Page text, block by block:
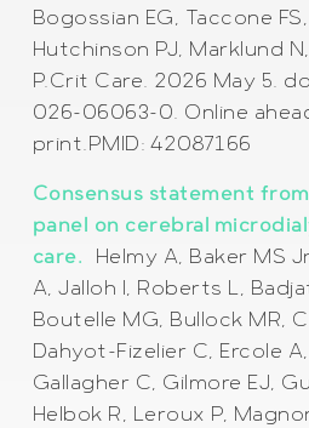
Bogossian EG, Taccone
Hutchinson PJ, Marklund
P.Crit Care. 2026 May 5.
026-06063-0. Online
print.PMID: 42087166
Consensus statement
panel on cerebral
care. Helmy A, Baker MS
A, Jalloh I, Roberts L,
Boutelle MG, Bullock MR,
Dahyot-Fizelier C, Ercole
Gallagher C, Gilmore EJ,
Helbok R, Leroux P,